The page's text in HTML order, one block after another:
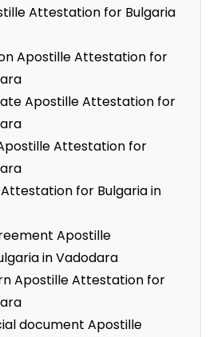
Attestation for Bulgaria
Apostille Attestation for
Apostille Attestation for
Attestation for
for Bulgaria in
Apostille
in Vadodara
Apostille Attestation for
document Apostille